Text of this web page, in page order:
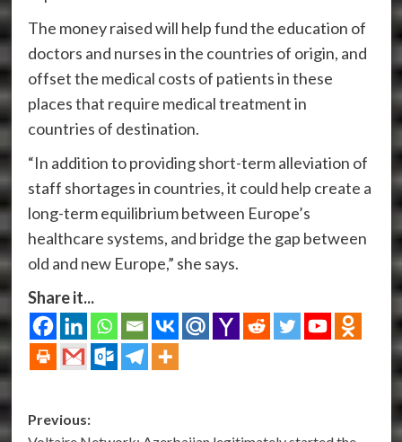
The money raised will help fund the education of
doctors and nurses in the countries of origin, and
offset the medical costs of patients in these
places that require medical treatment in
countries of destination.
“In addition to providing short-term alleviation of
staff shortages in countries, it could help create a
long-term equilibrium between Europe’s
healthcare systems, and bridge the gap between
old and new Europe,” she says.
Share it...
Post
Previous: